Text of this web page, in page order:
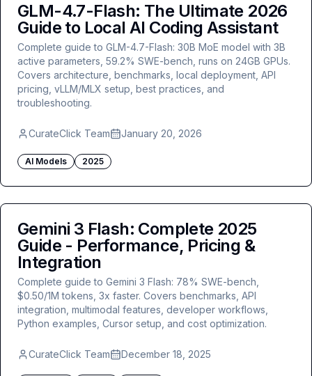
GLM-4.7-Flash: The Ultimate 2026
Guide to Local AI Coding Assistant
Complete guide to GLM-4.7-Flash: 30B MoE model with 3B
active parameters, 59.2% SWE-bench, runs on 24GB GPUs.
Covers architecture, benchmarks, local deployment, API
pricing, vLLM/MLX setup, best practices, and
troubleshooting.
CurateClick Team January 20, 2026
AI Models 2025
Gemini 3 Flash: Complete 2025
Guide - Performance, Pricing &
Integration
Complete guide to Gemini 3 Flash: 78% SWE-bench,
$0.50/1M tokens, 3x faster. Covers benchmarks, API
integration, multimodal features, developer workflows,
Python examples, Cursor setup, and cost optimization.
CurateClick Team December 18, 2025